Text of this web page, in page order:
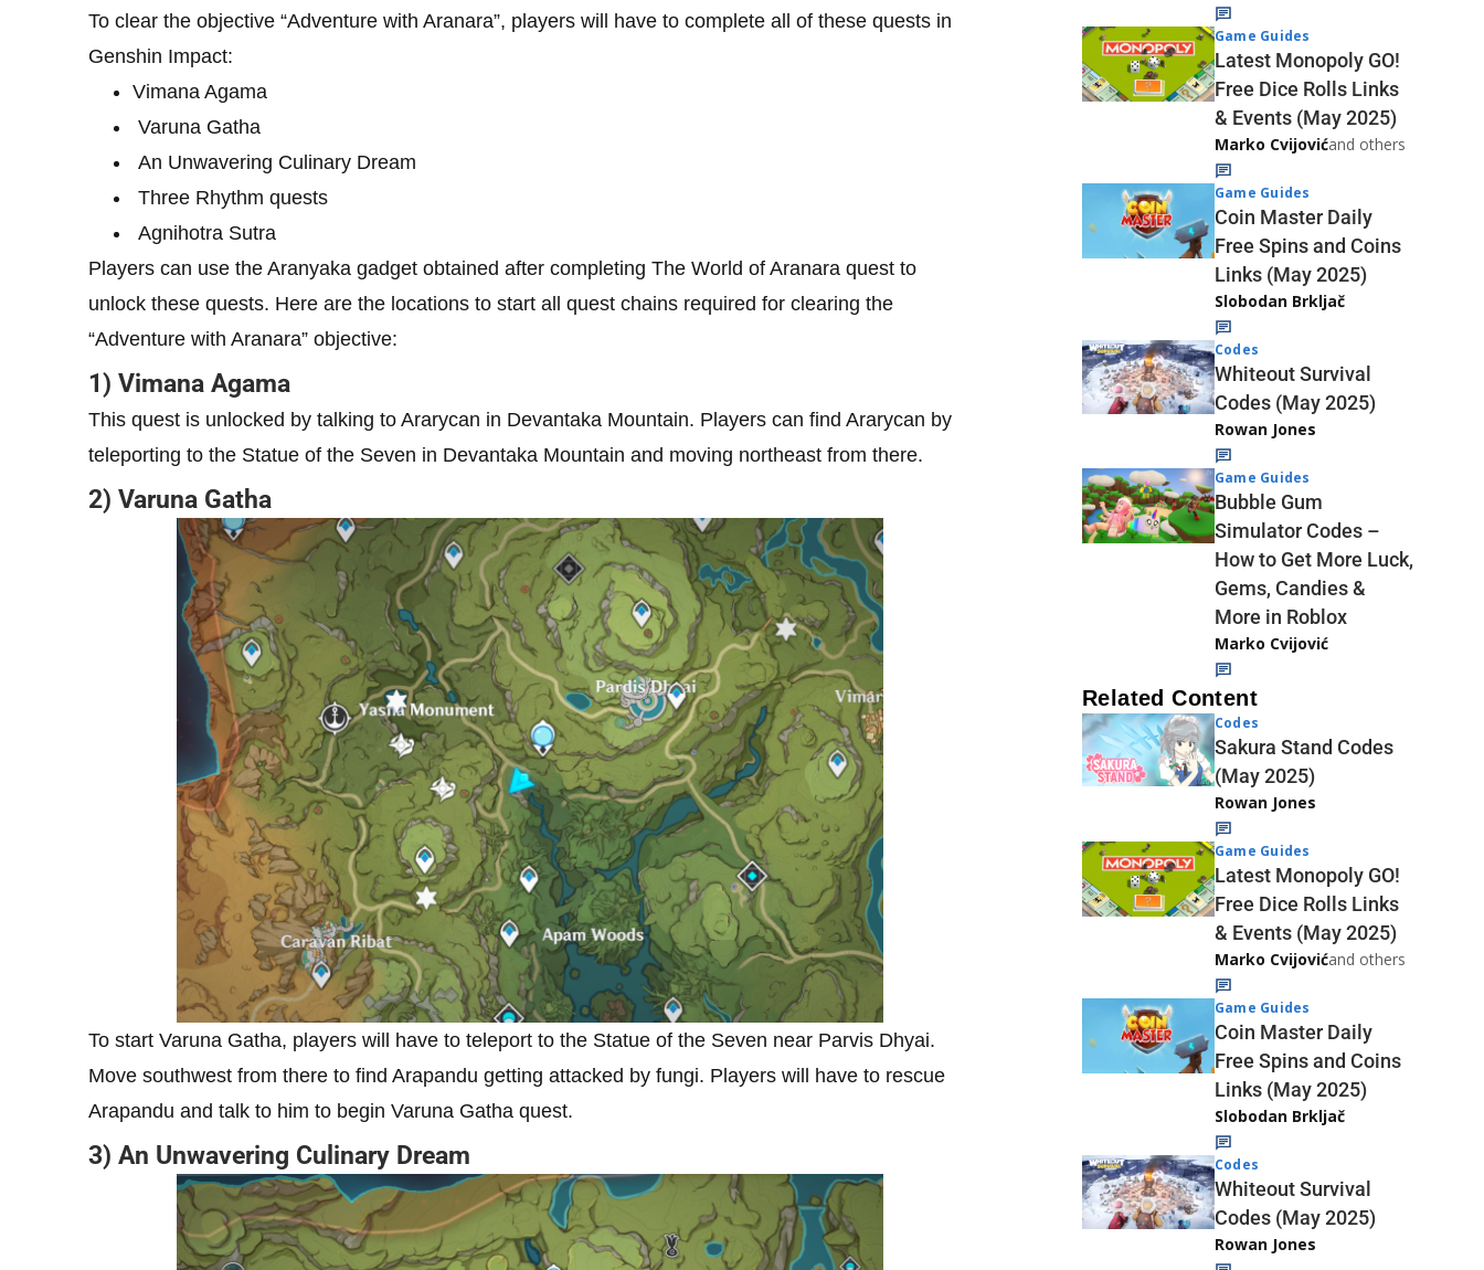
To clear the objective “Adventure with Aranara”, players will have to complete all of these quests in
Genshin Impact:
Vimana Agama
Varuna Gatha
An Unwavering Culinary Dream
Three Rhythm quests
Agnihotra Sutra
Players can use the Aranyaka gadget obtained after completing The World of Aranara quest to
unlock these quests. Here are the locations to start all quest chains required for clearing the
“Adventure with Aranara” objective:
1) Vimana Agama
This quest is unlocked by talking to Ararycan in Devantaka Mountain. Players can find Ararycan by
teleporting to the Statue of the Seven in Devantaka Mountain and moving northeast from there.
2) Varuna Gatha
To start Varuna Gatha, players will have to teleport to the Statue of the Seven near Parvis Dhyai.
Move southwest from there to find Arapandu getting attacked by fungi. Players will have to rescue
Arapandu and talk to him to begin Varuna Gatha quest.
3) An Unwavering Culinary Dream
Game Guides
Latest Monopoly GO!
Free Dice Rolls Links
& Events (May 2025)
Marko Cvijovićand others
Game Guides
Coin Master Daily
Free Spins and Coins
Links (May 2025)
Slobodan Brkljač
Codes
Whiteout Survival
Codes (May 2025)
Rowan Jones
Game Guides
Bubble Gum
Simulator Codes –
How to Get More Luck,
Gems, Candies &
More in Roblox
Marko Cvijović
Related Content
Codes
Sakura Stand Codes
(May 2025)
Rowan Jones
Game Guides
Latest Monopoly GO!
Free Dice Rolls Links
& Events (May 2025)
Marko Cvijovićand others
Game Guides
Coin Master Daily
Free Spins and Coins
Links (May 2025)
Slobodan Brkljač
Codes
Whiteout Survival
Codes (May 2025)
Rowan Jones